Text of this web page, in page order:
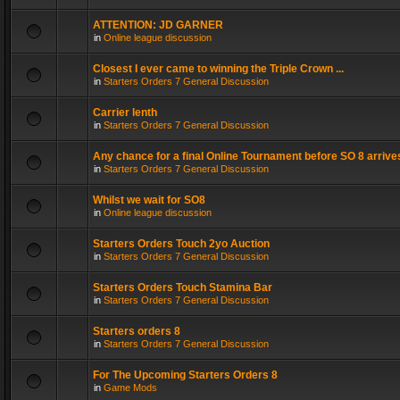
ATTENTION: JD GARNER
in Online league discussion
Closest I ever came to winning the Triple Crown ...
in Starters Orders 7 General Discussion
Carrier lenth
in Starters Orders 7 General Discussion
Any chance for a final Online Tournament before SO 8
in Starters Orders 7 General Discussion
Whilst we wait for SO8
in Online league discussion
Starters Orders Touch 2yo Auction
in Starters Orders 7 General Discussion
Starters Orders Touch Stamina Bar
in Starters Orders 7 General Discussion
Starters orders 8
in Starters Orders 7 General Discussion
For The Upcoming Starters Orders 8
in Game Mods